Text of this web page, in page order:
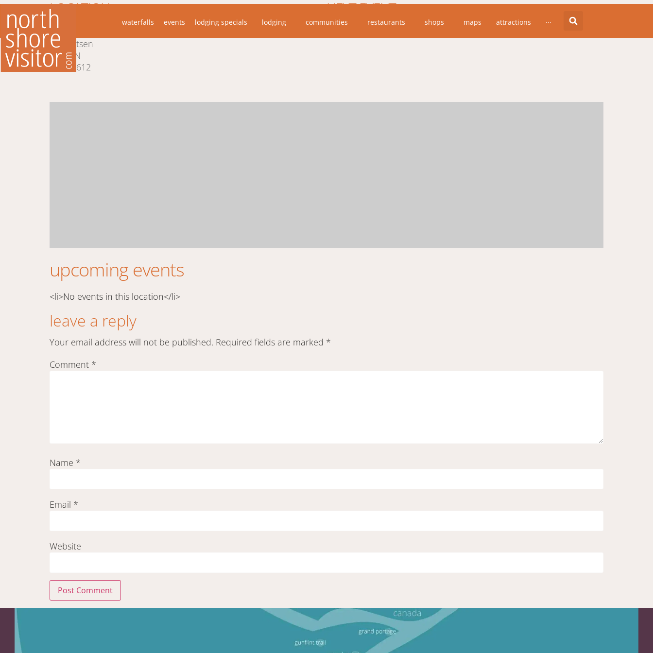
waterfalls events lodging specials lodging communities restaurants shops maps attractions ···
LOCATION
Lutsen
MN
55612
NEXT EVENT
upcoming events
<li>No events in this location</li>
leave a reply
Your email address will not be published. Required fields are marked *
Comment *
Name *
Email *
Website